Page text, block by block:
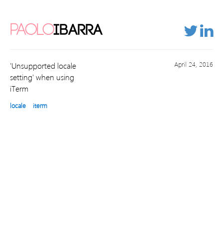
PAOLOIBARRA
'Unsupported locale
setting' when using
iTerm
April 24, 2016
locale iterm